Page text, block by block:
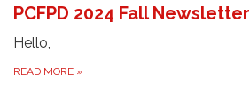
PCFPD 2024 Fall Newsletter
Hello,
READ MORE »